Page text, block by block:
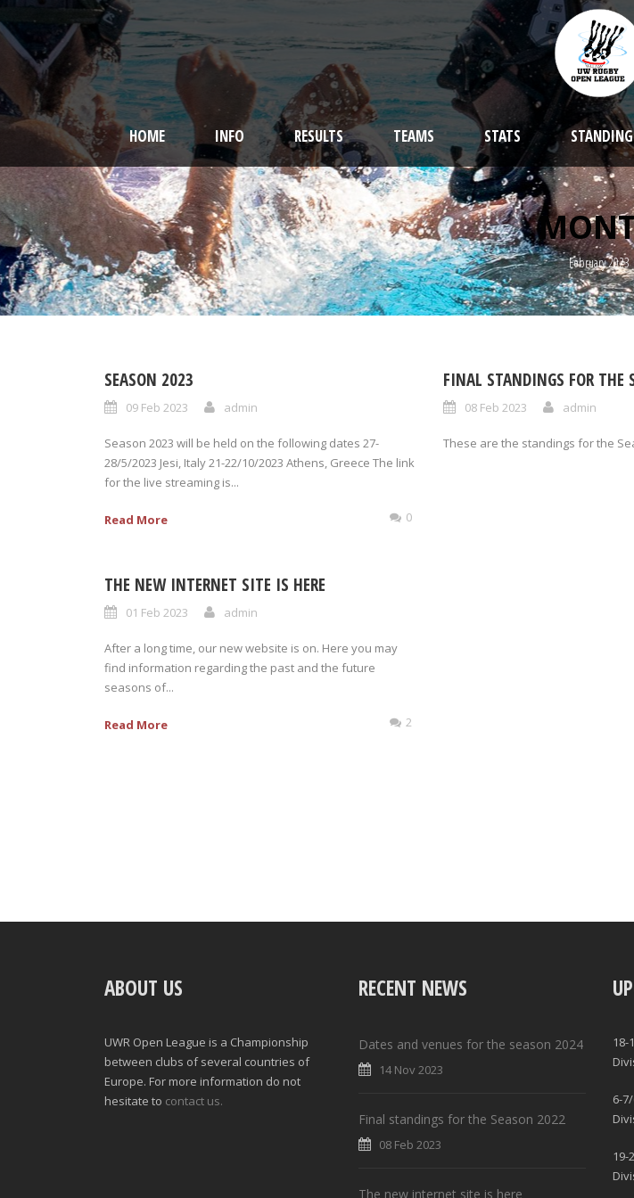
HOME INFO RESULTS TEAMS STATS
February 2023
SEASON 2023
09 Feb 2023 admin
Season 2023 will be held on the following dates 27-
28/5/2023 Jesi, Italy 21-22/10/2023 Athens, Greece The link
for the live streaming is...
Read More 0
FINAL STANDINGS FOR THE
08 Feb 2023 admin
These are the standings for the
THE NEW INTERNET SITE IS HERE
01 Feb 2023 admin
After a long time, our new website is on. Here you may
find information regarding the past and the future
seasons of...
Read More 2
ABOUT US
UWR Open League is a Championship
between clubs of several countries of
Europe. For more information do not
hesitate to contact us.
RECENT NEWS
Dates and venues for the season 2024
14 Nov 2023
Final standings for the Season 2022
08 Feb 2023
The new internet site is here
18-
6-
19-